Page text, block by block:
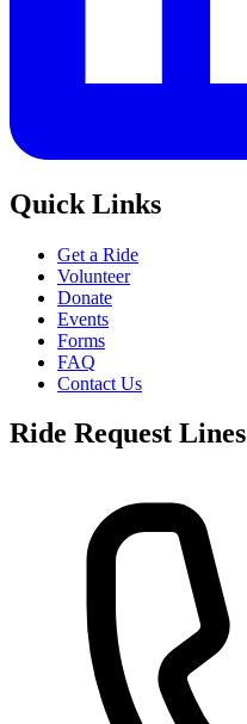
Quick Links
Get a Ride
Volunteer
Donate
Events
Forms
FAQ
Contact Us
Ride Request Lines